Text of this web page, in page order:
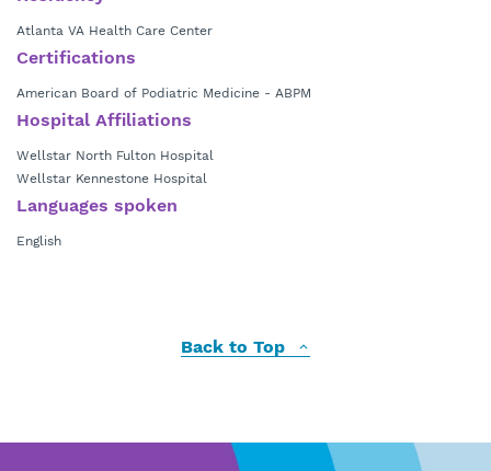
Atlanta VA Health Care Center
Certifications
American Board of Podiatric Medicine - ABPM
Hospital Affiliations
Wellstar North Fulton Hospital
Wellstar Kennestone Hospital
Languages spoken
English
Back to Top